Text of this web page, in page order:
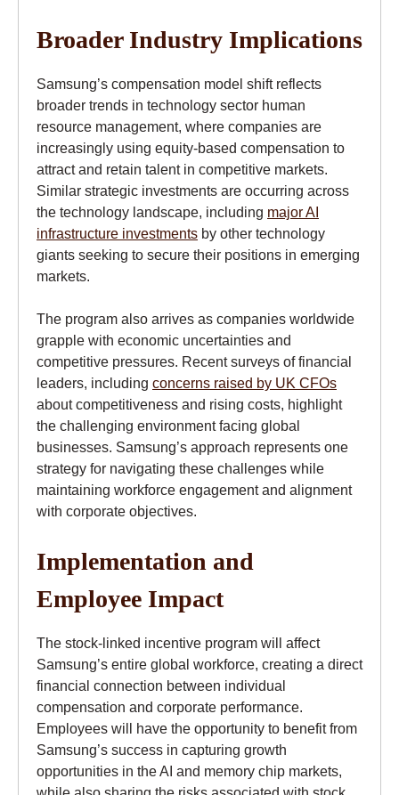
Broader Industry Implications
Samsung’s compensation model shift reflects
broader trends in technology sector human
resource management, where companies are
increasingly using equity-based compensation to
attract and retain talent in competitive markets.
Similar strategic investments are occurring across
the technology landscape, including major AI
infrastructure investments by other technology
giants seeking to secure their positions in emerging
markets.
The program also arrives as companies worldwide
grapple with economic uncertainties and
competitive pressures. Recent surveys of financial
leaders, including concerns raised by UK CFOs
about competitiveness and rising costs, highlight
the challenging environment facing global
businesses. Samsung’s approach represents one
strategy for navigating these challenges while
maintaining workforce engagement and alignment
with corporate objectives.
Implementation and
Employee Impact
The stock-linked incentive program will affect
Samsung’s entire global workforce, creating a direct
financial connection between individual
compensation and corporate performance.
Employees will have the opportunity to benefit from
Samsung’s success in capturing growth
opportunities in the AI and memory chip markets,